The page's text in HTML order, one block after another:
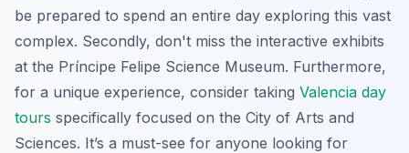
be prepared to spend an entire day exploring this vast
complex. Secondly, don't miss the interactive exhibits
at the Príncipe Felipe Science Museum. Furthermore,
for a unique experience, consider taking Valencia day
tours specifically focused on the City of Arts and
Sciences. It’s a must-see for anyone looking for